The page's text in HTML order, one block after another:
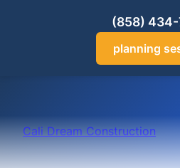
(858) 434-
planning
Cali Dream Construction